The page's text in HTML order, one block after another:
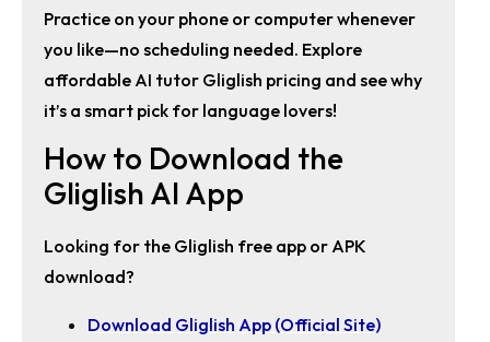
Practice on your phone or computer whenever
you like—no scheduling needed. Explore
affordable AI tutor Gliglish pricing and see why
it’s a smart pick for language lovers!
How to Download the
Gliglish AI App
Looking for the Gliglish free app or APK
download?
Download Gliglish App (Official Site)